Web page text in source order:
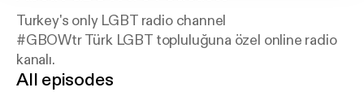
Turkey's only LGBT radio channel
#GBOWtr Türk LGBT topluluğuna özel online radio
kanalı.
All episodes